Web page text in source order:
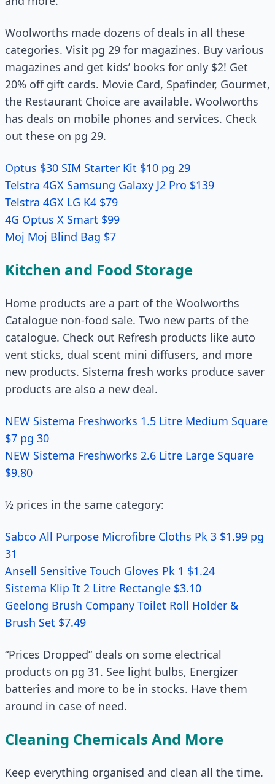
Woolworths made dozens of deals in all these
categories. Visit pg 29 for magazines. Buy various
magazines and get kids’ books for only $2! Get
20% off gift cards. Movie Card, Spafinder, Gourmet,
the Restaurant Choice are available. Woolworths
has deals on mobile phones and services. Check
out these on pg 29.
Optus $30 SIM Starter Kit $10 pg 29
Telstra 4GX Samsung Galaxy J2 Pro $139
Telstra 4GX LG K4 $79
4G Optus X Smart $99
Moj Moj Blind Bag $7
Kitchen and Food Storage
Home products are a part of the Woolworths
Catalogue non-food sale. Two new parts of the
catalogue. Check out Refresh products like auto
vent sticks, dual scent mini diffusers, and more
new products. Sistema fresh works produce saver
products are also a new deal.
NEW Sistema Freshworks 1.5 Litre Medium Square
$7 pg 30
NEW Sistema Freshworks 2.6 Litre Large Square
$9.80
½ prices in the same category:
Sabco All Purpose Microfibre Cloths Pk 3 $1.99 pg
31
Ansell Sensitive Touch Gloves Pk 1 $1.24
Sistema Klip It 2 Litre Rectangle $3.10
Geelong Brush Company Toilet Roll Holder &
Brush Set $7.49
“Prices Dropped” deals on some electrical
products on pg 31. See light bulbs, Energizer
batteries and more to be in stocks. Have them
around in case of need.
Cleaning Chemicals And More
Keep everything organised and clean all the time.